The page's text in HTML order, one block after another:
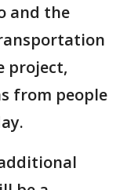
and the
project,
from people